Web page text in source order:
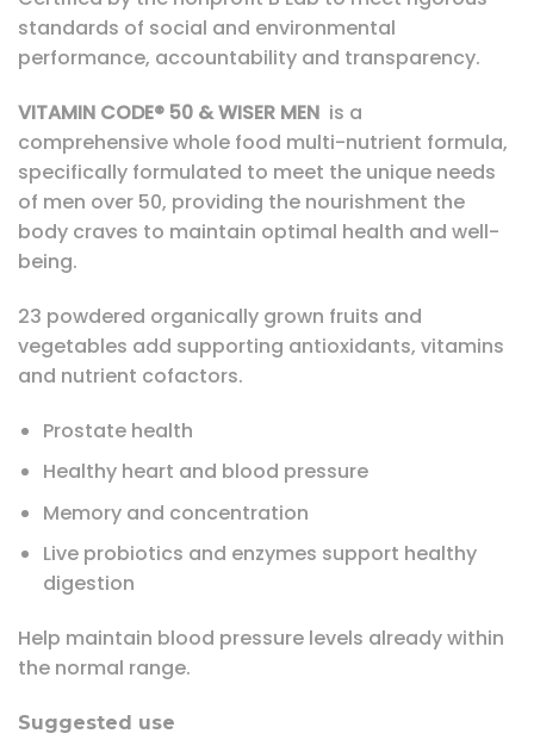
standards of social and environmental
performance, accountability and transparency.
VITAMIN CODE® 50 & WISER MEN is a
comprehensive whole food multi-nutrient formula,
specifically formulated to meet the unique needs
of men over 50, providing the nourishment the
body craves to maintain optimal health and well-
being.
23 powdered organically grown fruits and
vegetables add supporting antioxidants, vitamins
and nutrient cofactors.
Prostate health
Healthy heart and blood pressure
Memory and concentration
Live probiotics and enzymes support healthy
digestion
Help maintain blood pressure levels already within
the normal range.
Suggested use